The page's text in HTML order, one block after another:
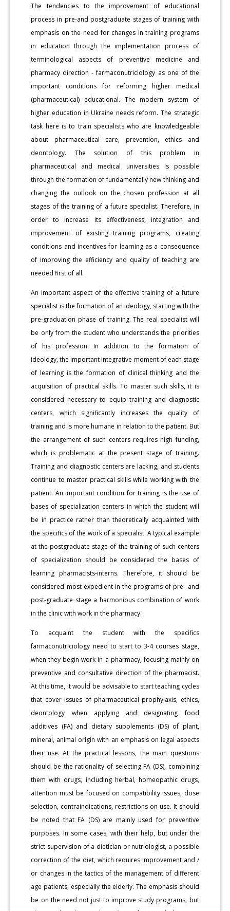
The tendencies to the improvement of educational
process in pre-and postgraduate stages of training with
emphasis on the need for changes in training programs
in education through the implementation process of
terminological aspects of preventive medicine and
pharmacy direction - farmaconutriciology as one of the
important conditions for reforming higher medical
(pharmaceutical) educational. The modern system of
higher education in Ukraine needs reform. The strategic
task here is to train specialists who are knowledgeable
about pharmaceutical care, prevention, ethics and
deontology. The solution of this problem in
pharmaceutical and medical universities is possible
through the formation of fundamentally new thinking and
changing the outlook on the chosen profession at all
stages of the training of a future specialist. Therefore, in
order to increase its effectiveness, integration and
improvement of existing training programs, creating
conditions and incentives for learning as a consequence
of improving the efficiency and quality of teaching are
needed first of all.
An important aspect of the effective training of a future
specialist is the formation of an ideology, starting with the
pre-graduation phase of training. The real specialist will
be only from the student who understands the priorities
of his profession. In addition to the formation of
ideology, the important integrative moment of each stage
of learning is the formation of clinical thinking and the
acquisition of practical skills. To master such skills, it is
considered necessary to equip training and diagnostic
centers, which significantly increases the quality of
training and is more humane in relation to the patient. But
the arrangement of such centers requires high funding,
which is problematic at the present stage of training.
Training and diagnostic centers are lacking, and students
continue to master practical skills while working with the
patient. An important condition for training is the use of
bases of specialization centers in which the student will
be in practice rather than theoretically acquainted with
the specifics of the work of a specialist. A typical example
at the postgraduate stage of the training of such centers
of specialization should be considered the bases of
learning pharmacists-interns. Therefore, it should be
considered most expedient in the programs of pre- and
post-graduate stage a harmonious combination of work
in the clinic with work in the pharmacy.
To acquaint the student with the specifics
farmaconutriciology need to start to 3-4 courses stage,
when they begin work in a pharmacy, focusing mainly on
preventive and consultative direction of the pharmacist.
At this time, it would be advisable to start teaching cycles
that cover issues of pharmaceutical prophylaxis, ethics,
deontology when applying and designating food
additives (FA) and dietary supplements (DS) of plant,
mineral, animal origin with an emphasis on legal aspects
their use. At the practical lessons, the main questions
should be the rationality of selecting FA (DS), combining
them with drugs, including herbal, homeopathic drugs,
attention must be focused on compatibility issues, dose
selection, contraindications, restrictions on use. It should
be noted that FA (DS) are mainly used for preventive
purposes. In some cases, with their help, but under the
strict supervision of a dietician or nutriologist, a possible
correction of the diet, which requires improvement and /
or changes in the tactics of the management of different
age patients, especially the elderly. The emphasis should
be on the need not just to improve study programs, but